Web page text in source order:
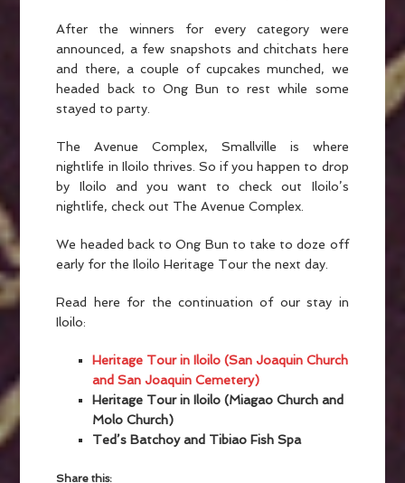
After the winners for every category were
announced, a few snapshots and chitchats here
and there, a couple of cupcakes munched, we
headed back to Ong Bun to rest while some
stayed to party.
The Avenue Complex, Smallville is where
nightlife in Iloilo thrives. So if you happen to drop
by Iloilo and you want to check out Iloilo’s
nightlife, check out The Avenue Complex.
We headed back to Ong Bun to take to doze off
early for the Iloilo Heritage Tour the next day.
Read here for the continuation of our stay in
Iloilo:
Heritage Tour in Iloilo (San Joaquin Church
and San Joaquin Cemetery)
Heritage Tour in Iloilo (Miagao Church and
Molo Church)
Ted’s Batchoy and Tibiao Fish Spa
Share this: